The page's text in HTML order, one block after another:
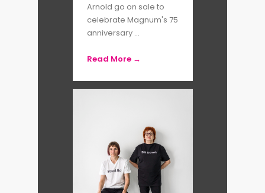
Arnold go on sale to
celebrate Magnum's 75
anniversary ...
Read More →